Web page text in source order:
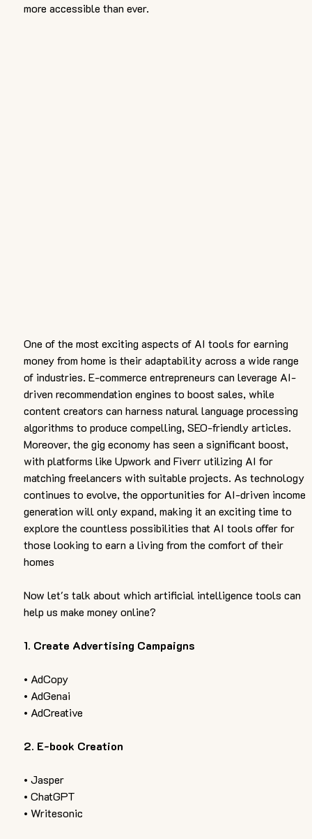
more accessible than ever.
One of the most exciting aspects of AI tools for earning
money from home is their adaptability across a wide range
of industries. E-commerce entrepreneurs can leverage AI-
driven recommendation engines to boost sales, while
content creators can harness natural language processing
algorithms to produce compelling, SEO-friendly articles.
Moreover, the gig economy has seen a significant boost,
with platforms like Upwork and Fiverr utilizing AI for
matching freelancers with suitable projects. As technology
continues to evolve, the opportunities for AI-driven income
generation will only expand, making it an exciting time to
explore the countless possibilities that AI tools offer for
those looking to earn a living from the comfort of their
homes
Now let's talk about which artificial intelligence tools can
help us make money online?
1. Create Advertising Campaigns
• AdCopy
• AdGenai
• AdCreative
2. E-book Creation
• Jasper
• ChatGPT
• Writesonic